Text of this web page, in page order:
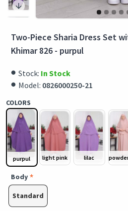
Two-Piece Sharia Dress Set
Khimar 826 - purpul
Stock: In Stock
Model: 0826000250-21
COLORS
purpul light pink lilac
Body
Standard